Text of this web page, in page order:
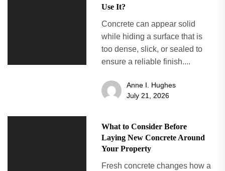
Use It?
Concrete can appear solid
while hiding a surface that is
too dense, slick, or sealed to
ensure a reliable finish....
Anne I. Hughes
July 21, 2026
What to Consider Before
Laying New Concrete Around
Your Property
Fresh concrete changes how a